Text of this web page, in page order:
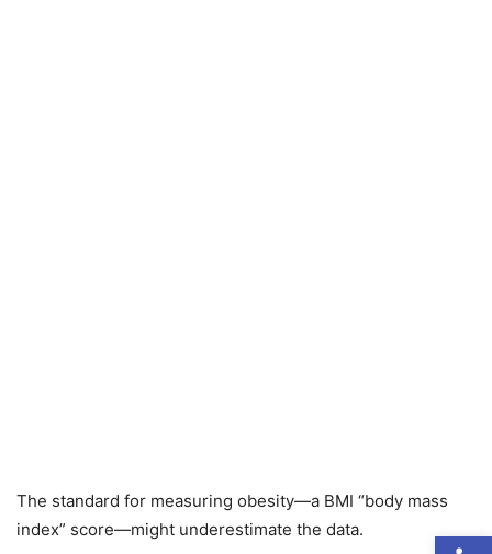
The standard for measuring obesity—a BMI “body mass
index” score—might underestimate the data.